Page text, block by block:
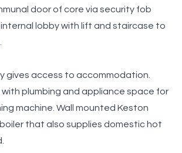
door of core via security fob
lobby with lift and staircase to
gives access to accommodation.
plumbing and appliance space for
machine. Wall mounted Keston
that also supplies domestic hot